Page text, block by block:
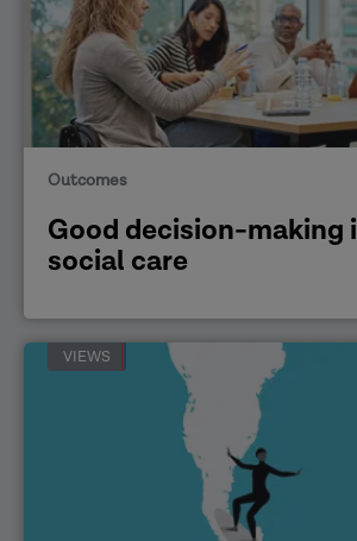
Outcomes
Good decision-making
social care
VIEWS